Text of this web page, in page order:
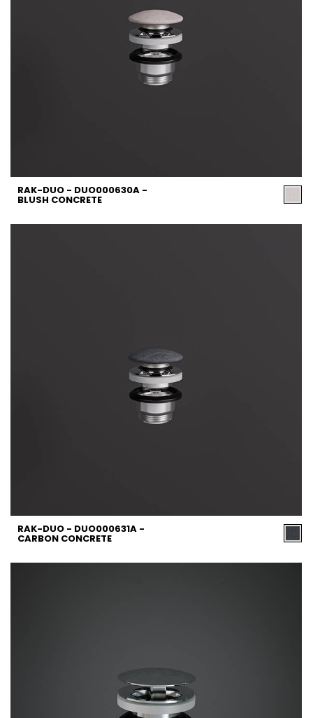
RAK-DUO - DUO000630A -
BLUSH CONCRETE
RAK-DUO - DUO000631A -
CARBON CONCRETE